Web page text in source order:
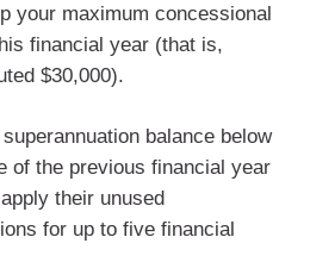
your maximum concessional
financial year (that is,
$30,000).
balance below
of the previous financial year
their unused
for up to five financial